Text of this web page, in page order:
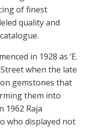
of finest
quality and
in 1928 as ‘E.
Street when the late
gemstones that
them into
1962 Raja
who displayed not